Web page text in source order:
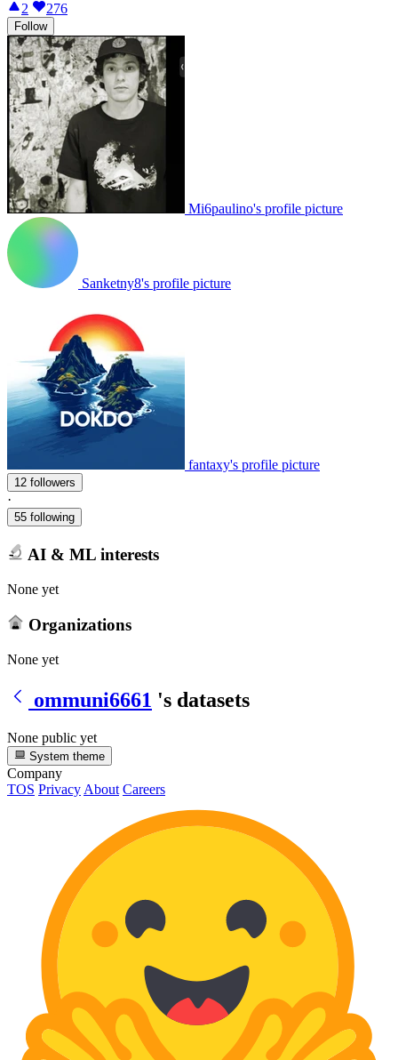
2
276
Follow
Mi6paulino's profile picture
Sanketny8's profile picture
fantaxy's profile picture
12 followers
·
55 following
AI & ML interests
None yet
Organizations
None yet
ommuni6661 's datasets
None public yet
System theme
Company
TOS Privacy About Careers